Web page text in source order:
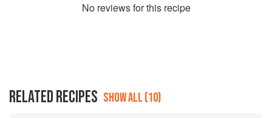
No reviews for this recipe
RELATED RECIPES SHOW ALL (10)